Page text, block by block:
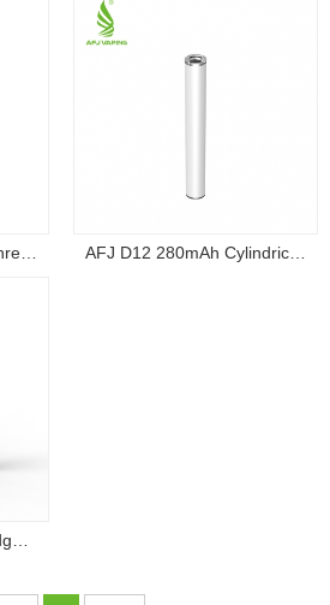
AFJ B2 Magnetic 510 Thread Box Battery... AFJ D12 280mAh Cylindrical 510 Thread Draw-A...
AFJ 1010 Thread cartridge battery vape Volt...